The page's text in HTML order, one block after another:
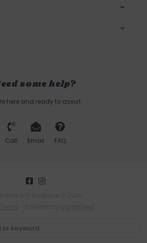
some help?
here and ready to assist.
Call Email FAQ